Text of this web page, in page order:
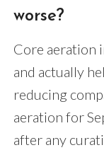
worse?
Core aeration
and actually
reducing
aeration for
after any